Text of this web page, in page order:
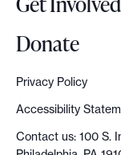
Donate
Privacy Policy
Accessibility
Contact us: 100 S.